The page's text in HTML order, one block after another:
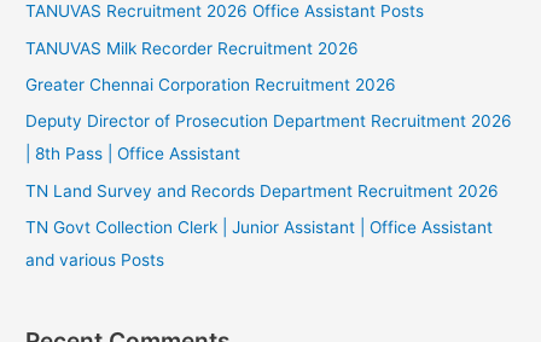
TANUVAS Recruitment 2026 Office Assistant Posts
TANUVAS Milk Recorder Recruitment 2026
Greater Chennai Corporation Recruitment 2026
Deputy Director of Prosecution Department Recruitment 2026
| 8th Pass | Office Assistant
TN Land Survey and Records Department Recruitment 2026
TN Govt Collection Clerk | Junior Assistant | Office Assistant
and various Posts